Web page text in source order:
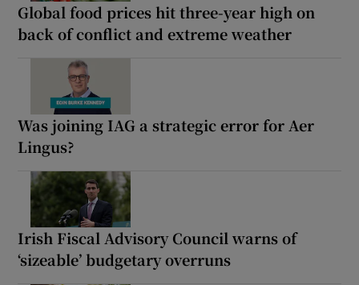
Global food prices hit three-year high on
back of conflict and extreme weather
Was joining IAG a strategic error for Aer
Lingus?
Irish Fiscal Advisory Council warns of
‘sizeable’ budgetary overruns